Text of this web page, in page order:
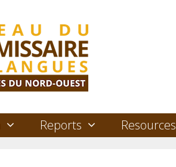
Reports Resources